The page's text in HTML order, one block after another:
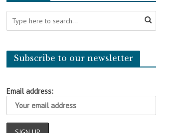
Subscribe to our newsletter
Email address: